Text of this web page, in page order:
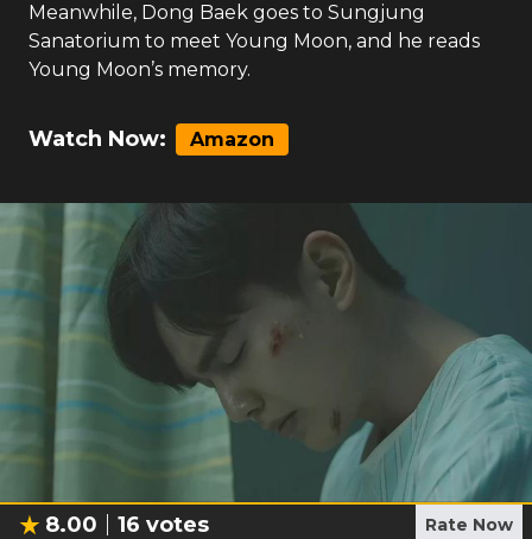
Meanwhile, Dong Baek goes to Sungjung
Sanatorium to meet Young Moon, and he reads
Young Moon’s memory.
Watch Now: Amazon
8.00 16 votes Rate Now